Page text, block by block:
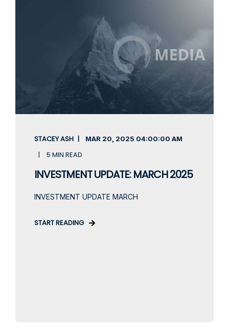
STACEY ASH MAR 20, 2025 04:00:00 AM
5 MIN READ
INVESTMENT UPDATE: MARCH 2025
INVESTMENT UPDATE MARCH
START READING